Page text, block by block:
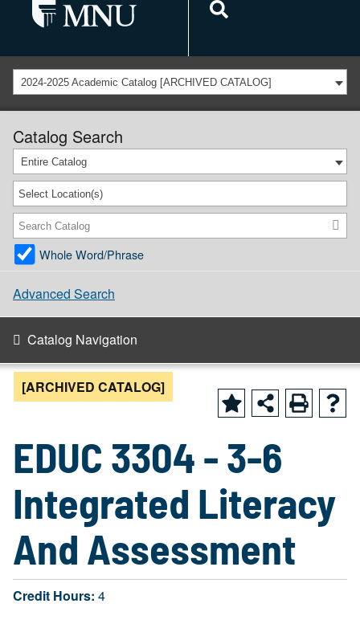
2024-2025 Academic Catalog [ARCHIVED CATALOG]
Catalog Search
Entire Catalog
Select Location(s)
Whole Word/Phrase
Advanced Search
Catalog Navigation
[ARCHIVED CATALOG]
EDUC 3304 - 3-6
Integrated Literacy
And Assessment
Credit Hours: 4